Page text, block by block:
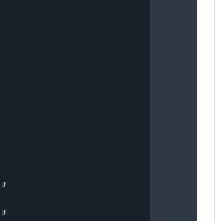
,
,